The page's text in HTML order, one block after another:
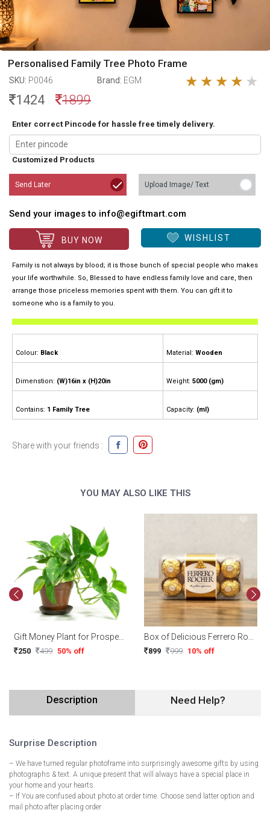
Personalised Family Tree Photo Frame
SKU: P0046 Brand: EGM
1424 1899
Enter correct Pincode for hassle free timely delivery.
Customized Products
Send Later Upload Image/ Text
Send your images to info@egiftmart.com
BUY NOW WISHLIST
Family is not always by blood; it is those bunch of special people who makes
your life worthwhile. So, Blessed to have endless family love and care, then
arrange those priceless memories spent with them. You can gift it to
someone who is a family to you.
Colour: Black Material: Wooden
Dimenstion: (W)16in x (H)20in Weight: 5000 (gm)
Contains: 1 Family Tree Capacity: (ml)
Share with your friends :
YOU MAY ALSO LIKE THIS
Gift Money Plant for Prosperity
250 499 50% off
Box of Delicious Ferrero Rocher Chocolates (16 pcs)
899 999 10% off
Description Need Help?
Surprise Description
– We have turned regular photoframe into surprisingly awesome gifts by using
photographs & text. A unique present that will always have a special place in
your home and your hearts.
– If You are confused about photo at order time. Choose send latter option and
mail photo after placing order